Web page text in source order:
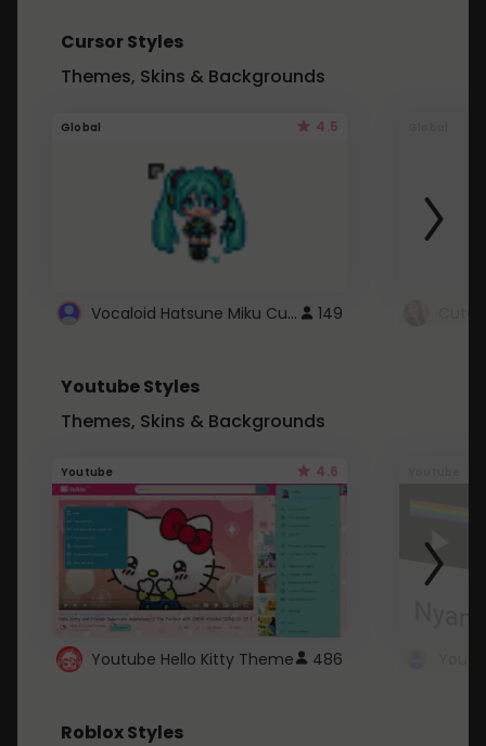
Cursor Styles
Themes, Skins & Backgrounds
Global 4.5
Vocaloid Hatsune Miku Cursor 149
Youtube Styles
Themes, Skins & Backgrounds
Youtube 4.6
Youtube Hello Kitty Theme 486
Roblox Styles